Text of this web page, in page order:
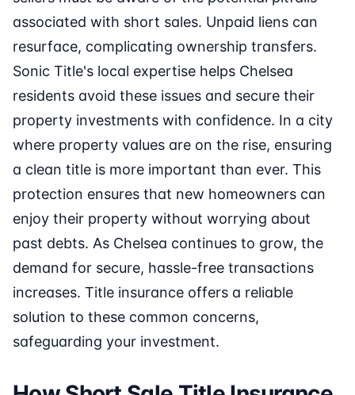
associated with short sales. Unpaid liens can
resurface, complicating ownership transfers.
Sonic Title's local expertise helps Chelsea
residents avoid these issues and secure their
property investments with confidence. In a city
where property values are on the rise, ensuring
a clean title is more important than ever. This
protection ensures that new homeowners can
enjoy their property without worrying about
past debts. As Chelsea continues to grow, the
demand for secure, hassle-free transactions
increases. Title insurance offers a reliable
solution to these common concerns,
safeguarding your investment.